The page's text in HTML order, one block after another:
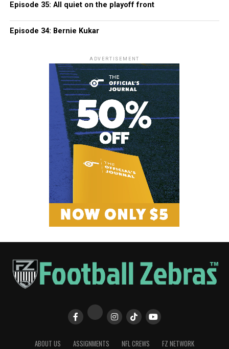
Episode 35: All quiet on the playoff front
Episode 34: Bernie Kukar
ADVERTISEMENT
ABOUT US ASSIGNMENTS NFL CREWS FZ NETWORK